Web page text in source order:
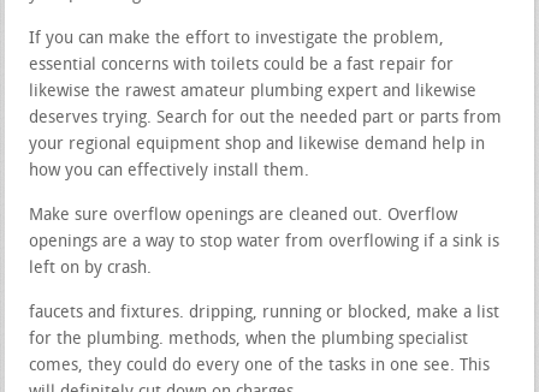
If you can make the effort to investigate the problem,
essential concerns with toilets could be a fast repair for
likewise the rawest amateur plumbing expert and likewise
deserves trying. Search for out the needed part or parts from
your regional equipment shop and likewise demand help in
how you can effectively install them.
Make sure overflow openings are cleaned out. Overflow
openings are a way to stop water from overflowing if a sink is
left on by crash.
faucets and fixtures. dripping, running or blocked, make a list
for the plumbing. methods, when the plumbing specialist
comes, they could do every one of the tasks in one see. This